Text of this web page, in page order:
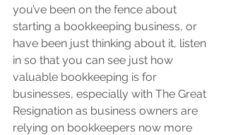
you’ve been on the fence about
starting a bookkeeping business, or
have been just thinking about it, listen
in so that you can see just how
valuable bookkeeping is for
businesses, especially with The Great
Resignation as business owners are
relying on bookkeepers now more